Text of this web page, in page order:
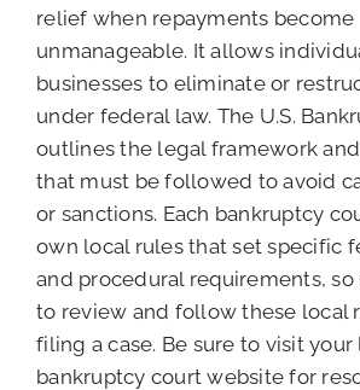
relief when repayments become
unmanageable. It allows
businesses to eliminate or
under federal law. The U.S.
outlines the legal framework
that must be followed to avoid
or sanctions. Each bankruptcy
own local rules that set specific
and procedural requirements, so
to review and follow these local
filing a case. Be sure to visit your
bankruptcy court website for